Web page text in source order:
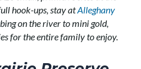
hook-ups, stay atAlleghany
on the river to mini gold,
for the entire family to enjoy.